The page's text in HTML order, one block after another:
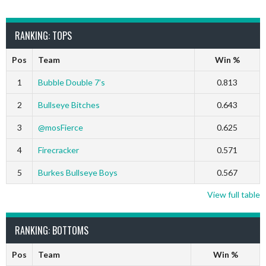
RANKING: TOPS
Pos Team Win %
1 Bubble Double 7’s 0.813
2 Bullseye Bitches 0.643
3 @mosFierce 0.625
4 Firecracker 0.571
5 Burkes Bullseye Boys 0.567
View full table
RANKING: BOTTOMS
Pos Team Win %